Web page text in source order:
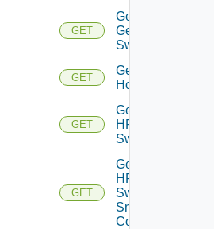
GET
Get
Generic
Switch
GET
Get
Hcx
GET
Get
HPE
Switch
GET
Get
HPE
Switch
Snmp
Config